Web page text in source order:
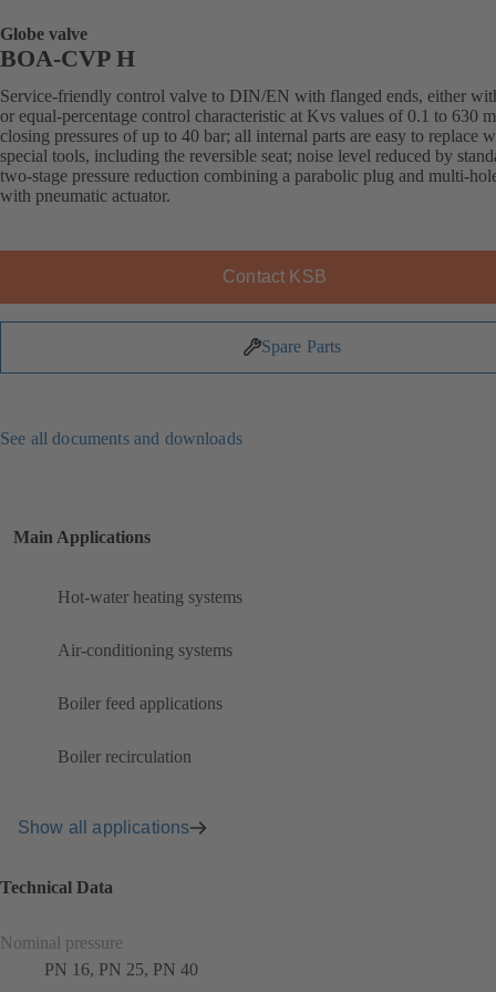
Globe valve
BOA-CVP H
Service-friendly control valve to DIN/EN with flanged ends, either
or equal-percentage control characteristic at Kvs values of 0.1 to 630
closing pressures of up to 40 bar; all internal parts are easy to replace
special tools, including the reversible seat; noise level reduced by
two-stage pressure reduction combining a parabolic plug and multi-
with pneumatic actuator.
Contact KSB
Spare Parts
See all documents and downloads
Main Applications
Hot-water heating systems
Air-conditioning systems
Boiler feed applications
Boiler recirculation
Show all applications
Technical Data
Nominal pressure
PN 16, PN 25, PN 40